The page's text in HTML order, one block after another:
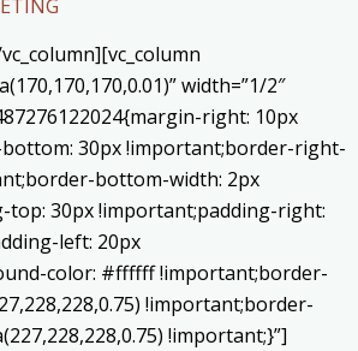
width=”1/2″
right: 10px
30px !important;border-right-
bottom-width: 2px
top: 30px !important;padding-right:
left: 20px
color: #ffffff !important;border-
!important;border-
!important;}”]